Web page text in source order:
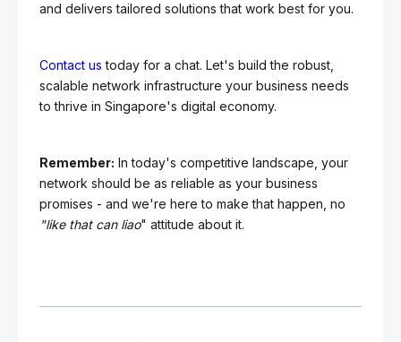
and delivers tailored solutions that work best for you.
Contact us today for a chat. Let's build the robust,
scalable network infrastructure your business needs
to thrive in Singapore's digital economy.
Remember: In today's competitive landscape, your
network should be as reliable as your business
promises - and we're here to make that happen, no
"like that can liao" attitude about it.